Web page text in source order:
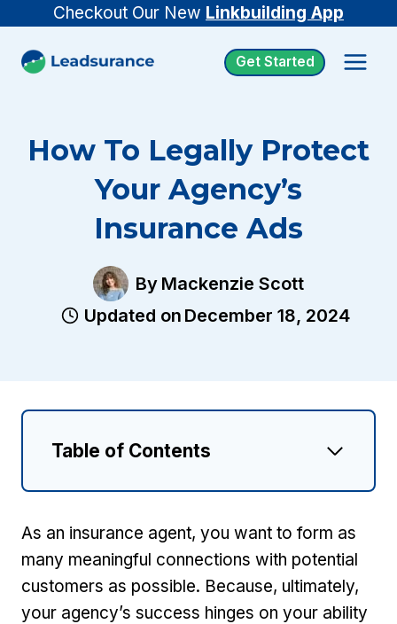
content
Checkout Our New Linkbuilding App
Get Started
How To Legally Protect
Your Agency’s
Insurance Ads
By Mackenzie Scott
Updated on December 18, 2024
Table of Contents
As an insurance agent, you want to form as
many meaningful connections with potential
customers as possible. Because, ultimately,
your agency’s success hinges on your ability